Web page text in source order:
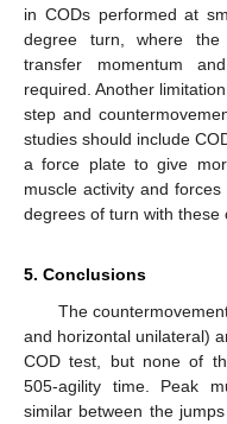
in CODs performed at
degree turn, where
transfer momentum
required. Another
step and
studies should include
a force plate to give
muscle activity and
degrees of turn with these
5. Conclusions
The
and horizontal unilateral)
COD test, but none of
505-agility time. Peak
similar between the